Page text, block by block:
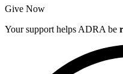
Give Now
Your support helps ADRA be